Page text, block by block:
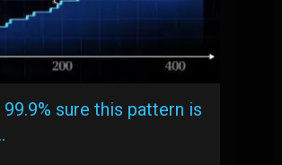
99.9% sure this pattern is